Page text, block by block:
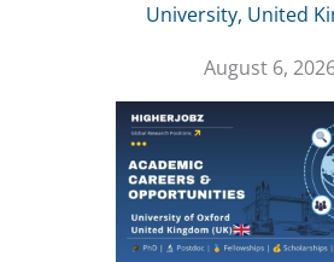
University, United
August 6,